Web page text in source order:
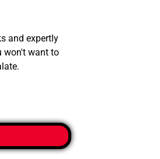
and expertly
won't want to